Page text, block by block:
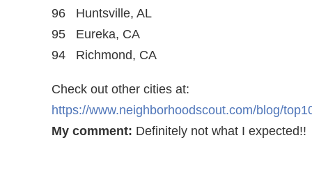
96 Huntsville, AL
95 Eureka, CA
94 Richmond, CA
Check out other cities at:
https://www.neighborhoodscout.com/blog/
My comment: Definitely not what I expected!!